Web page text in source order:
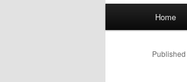
Skip
to
Home
Published